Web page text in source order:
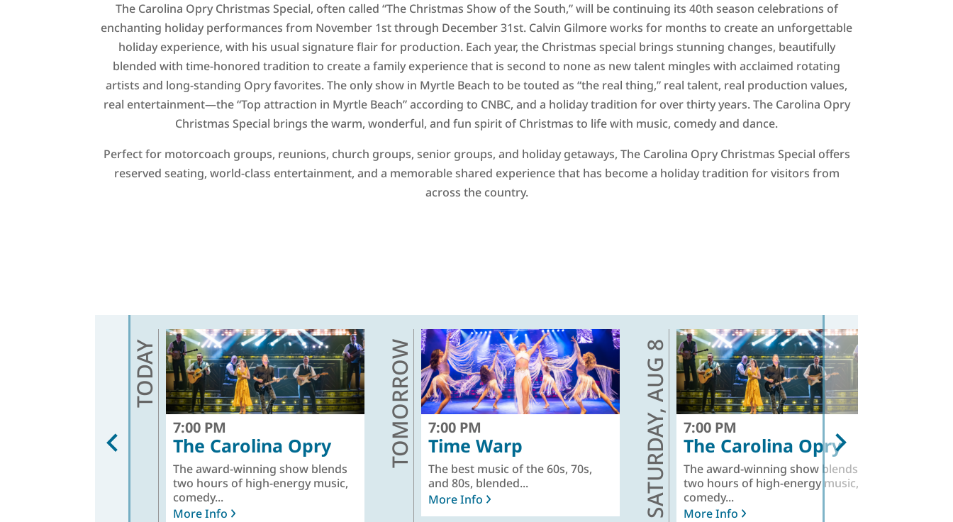
The Carolina Opry Christmas Special, often called “The Christmas Show of the South,” will be continuing its 40th season celebrations of
enchanting holiday performances from November 1st through December 31st. Calvin Gilmore works for months to create an unforgettable
holiday experience, with his usual signature flair for production. Each year, the Christmas special brings stunning changes, beautifully
blended with time-honored tradition to create a family experience that is second to none as new talent mingles with acclaimed rotating
artists and long-standing Opry favorites. The only show in Myrtle Beach to be touted as “the real thing,” real talent, real production values,
real entertainment—the “Top attraction in Myrtle Beach” according to CNBC, and a holiday tradition for over thirty years. The Carolina Opry
Christmas Special brings the warm, wonderful, and fun spirit of Christmas to life with music, comedy and dance.
Perfect for motorcoach groups, reunions, church groups, senior groups, and holiday getaways, The Carolina Opry Christmas Special offers
reserved seating, world-class entertainment, and a memorable shared experience that has become a holiday tradition for visitors from
across the country.
TODAY
7:00 PM
The Carolina Opry
The award-winning show blends
two hours of high-energy music,
comedy...
More Info
TOMORROW 7:00 PM
Time Warp
The best music of the 60s, 70s,
and 80s, blended...
More Info
SATURDAY,
AUG 8
7:00 PM
The Carolina Opry
The award-winning show blends
two hours of high-energy music,
comedy...
More Info